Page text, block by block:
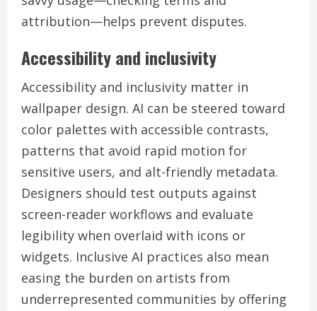
attribution—helps prevent disputes.
Accessibility and inclusivity
Accessibility and inclusivity matter in
wallpaper design. AI can be steered toward
color palettes with accessible contrasts,
patterns that avoid rapid motion for
sensitive users, and alt-friendly metadata.
Designers should test outputs against
screen-reader workflows and evaluate
legibility when overlaid with icons or
widgets. Inclusive AI practices also mean
easing the burden on artists from
underrepresented communities by offering